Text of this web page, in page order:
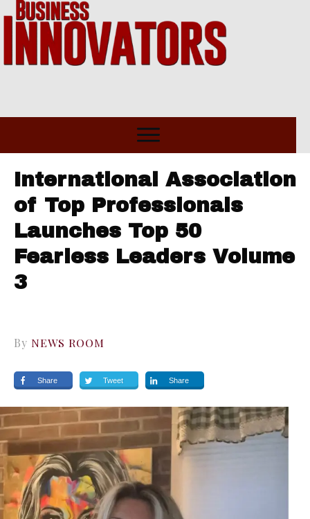
International Association
of Top Professionals
Launches Top 50
Fearless Leaders Volume
3
By NEWS ROOM
Share Tweet Share